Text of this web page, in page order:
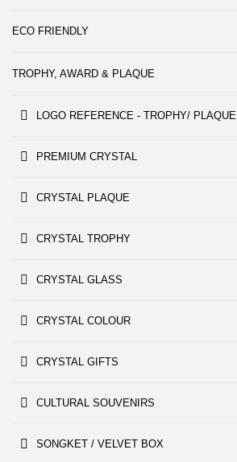
ECO FRIENDLY
TROPHY, AWARD & PLAQUE
LOGO REFERENCE - TROPHY/ PLAQUE
PREMIUM CRYSTAL
CRYSTAL PLAQUE
CRYSTAL TROPHY
CRYSTAL GLASS
CRYSTAL COLOUR
CRYSTAL GIFTS
CULTURAL SOUVENIRS
SONGKET / VELVET BOX